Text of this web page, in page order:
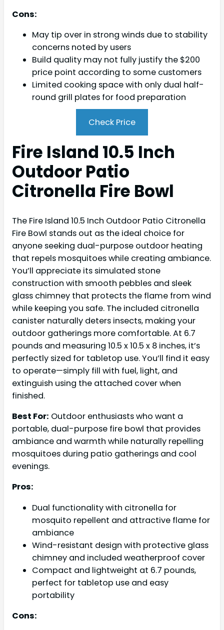
Cons:
May tip over in strong winds due to stability
concerns noted by users
Build quality may not fully justify the $200
price point according to some customers
Limited cooking space with only dual half-
round grill plates for food preparation
Check Price
Fire Island 10.5 Inch
Outdoor Patio
Citronella Fire Bowl
The Fire Island 10.5 Inch Outdoor Patio Citronella
Fire Bowl stands out as the ideal choice for
anyone seeking dual-purpose outdoor heating
that repels mosquitoes while creating ambiance.
You’ll appreciate its simulated stone
construction with smooth pebbles and sleek
glass chimney that protects the flame from wind
while keeping you safe. The included citronella
canister naturally deters insects, making your
outdoor gatherings more comfortable. At 6.7
pounds and measuring 10.5 x 10.5 x 8 inches, it’s
perfectly sized for tabletop use. You’ll find it easy
to operate—simply fill with fuel, light, and
extinguish using the attached cover when
finished.
Best For: Outdoor enthusiasts who want a
portable, dual-purpose fire bowl that provides
ambiance and warmth while naturally repelling
mosquitoes during patio gatherings and cool
evenings.
Pros:
Dual functionality with citronella for
mosquito repellent and attractive flame for
ambiance
Wind-resistant design with protective glass
chimney and included weatherproof cover
Compact and lightweight at 6.7 pounds,
perfect for tabletop use and easy
portability
Cons: